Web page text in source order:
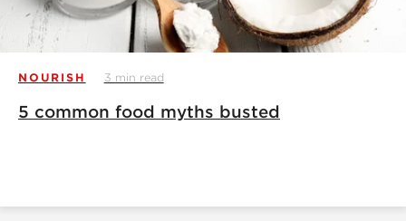
NOURISH 3 min read
5 common food myths busted